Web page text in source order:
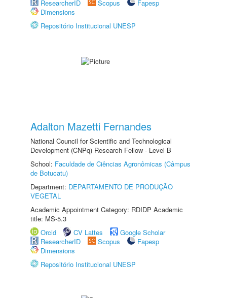
ResearcherID
Scopus
Fapesp
Dimensions
Repositório Institucional UNESP
Adalton Mazetti Fernandes
National Council for Scientific and Technological
Development (CNPq) Research Fellow - Level B
School: Faculdade de Ciências Agronômicas (Câmpus
de Botucatu)
Department: DEPARTAMENTO DE PRODUÇÃO
VEGETAL
Academic Appointment Category: RDIDP Academic
title: MS-5.3
Orcid
CV Lattes
Google Scholar
ResearcherID
Scopus
Fapesp
Dimensions
Repositório Institucional UNESP